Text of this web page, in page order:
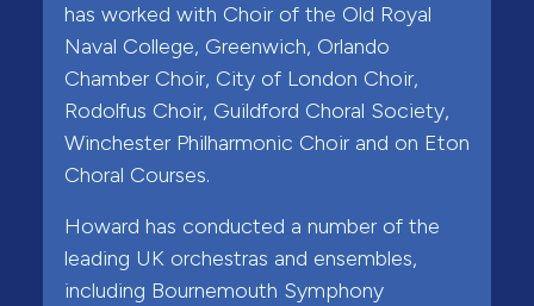
has worked with Choir of the Old Royal
Naval College, Greenwich, Orlando
Chamber Choir, City of London Choir,
Rodolfus Choir, Guildford Choral Society,
Winchester Philharmonic Choir and on Eton
Choral Courses.
Howard has conducted a number of the
leading UK orchestras and ensembles,
including Bournemouth Symphony